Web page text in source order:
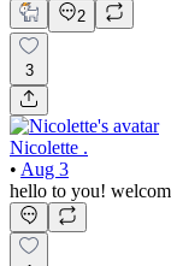
2
3
Nicolette .
• Aug 3
hello to you!